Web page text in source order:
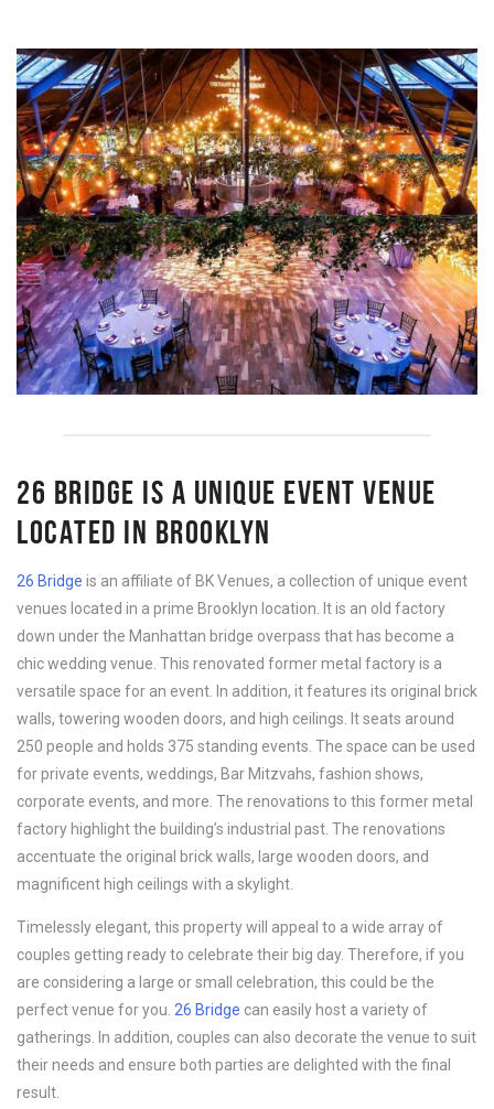
26 BRIDGE IS A UNIQUE EVENT VENUE
LOCATED IN BROOKLYN
26 Bridge is an affiliate of BK Venues, a collection of unique event
venues located in a prime Brooklyn location. It is an old factory
down under the Manhattan bridge overpass that has become a
chic wedding venue. This renovated former metal factory is a
versatile space for an event. In addition, it features its original brick
walls, towering wooden doors, and high ceilings. It seats around
250 people and holds 375 standing events. The space can be used
for private events, weddings, Bar Mitzvahs, fashion shows,
corporate events, and more. The renovations to this former metal
factory highlight the building’s industrial past. The renovations
accentuate the original brick walls, large wooden doors, and
magnificent high ceilings with a skylight.
Timelessly elegant, this property will appeal to a wide array of
couples getting ready to celebrate their big day. Therefore, if you
are considering a large or small celebration, this could be the
perfect venue for you. 26 Bridge can easily host a variety of
gatherings. In addition, couples can also decorate the venue to suit
their needs and ensure both parties are delighted with the final
result.